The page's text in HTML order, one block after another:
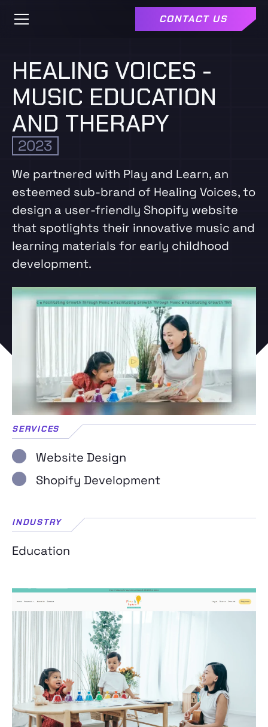
CONTACT US
HEALING VOICES -
MUSIC EDUCATION
AND THERAPY
2023
We partnered with Play and Learn, an
esteemed sub-brand of Healing Voices, to
design a user-friendly Shopify website
that spotlights their innovative music and
learning materials for early childhood
development.
SERVICES
Website Design
Shopify Development
INDUSTRY
Education